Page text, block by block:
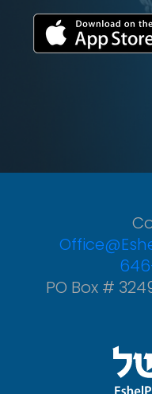
PO Box #